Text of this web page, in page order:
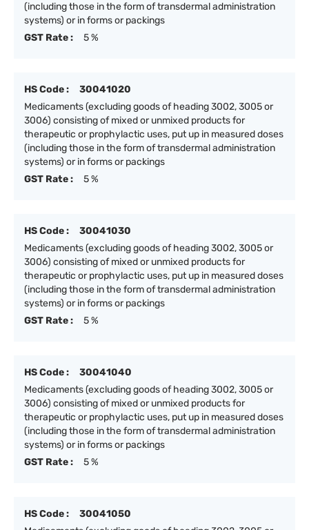
(including those in the form of transdermal administration
systems) or in forms or packings
GST Rate :
5 %
HS Code :
30041020
Medicaments (excluding goods of heading 3002, 3005 or
3006) consisting of mixed or unmixed products for
therapeutic or prophylactic uses, put up in measured doses
(including those in the form of transdermal administration
systems) or in forms or packings
GST Rate :
5 %
HS Code :
30041030
Medicaments (excluding goods of heading 3002, 3005 or
3006) consisting of mixed or unmixed products for
therapeutic or prophylactic uses, put up in measured doses
(including those in the form of transdermal administration
systems) or in forms or packings
GST Rate :
5 %
HS Code :
30041040
Medicaments (excluding goods of heading 3002, 3005 or
3006) consisting of mixed or unmixed products for
therapeutic or prophylactic uses, put up in measured doses
(including those in the form of transdermal administration
systems) or in forms or packings
GST Rate :
5 %
HS Code :
30041050